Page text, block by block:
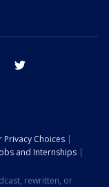
tik tok
Privacy Choices
and Internships
rewritten, or